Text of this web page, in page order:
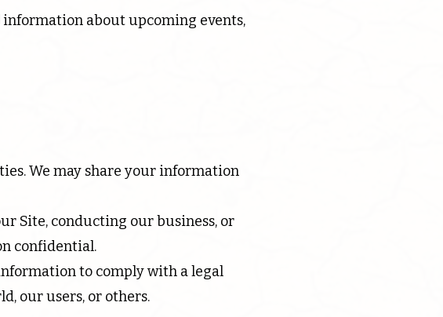
about upcoming events,
We may share your information
Site, conducting our business, or
confidential.
to comply with a legal
our users, or others.